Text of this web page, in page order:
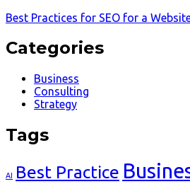
Best Practices for SEO for a
Categories
Business
Consulting
Strategy
Tags
AI Best Practice